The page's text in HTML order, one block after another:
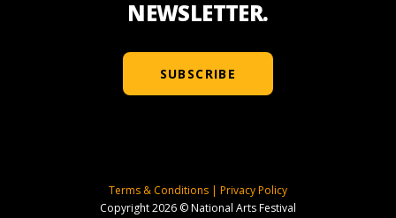
NEWSLETTER.
SUBSCRIBE
Terms & Conditions | Privacy Policy
Copyright 2026 © National Arts Festival